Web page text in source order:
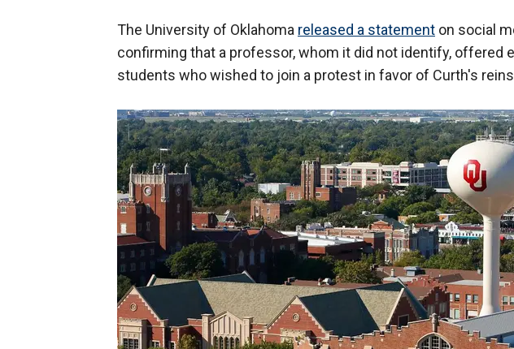
The University of Oklahoma released a statement on social
confirming that a professor, whom it did not identify, offered
students who wished to join a protest in favor of Curth's